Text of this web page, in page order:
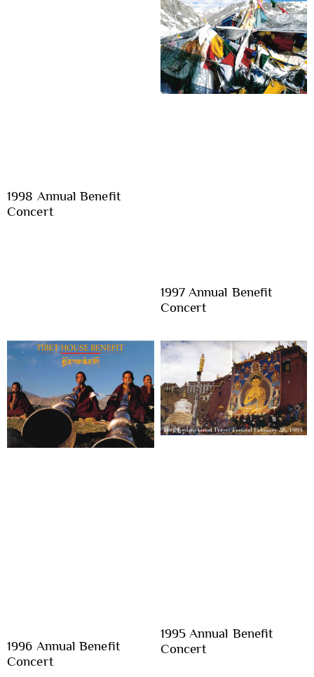
1998 Annual Benefit
Concert
1997 Annual Benefit
Concert
1996 Annual Benefit
Concert
1995 Annual Benefit
Concert